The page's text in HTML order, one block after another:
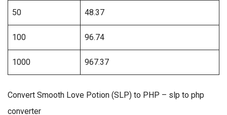
50 48.37
100 96.74
1000 967.37
Convert Smooth Love Potion (SLP) to PHP – slp to php
converter